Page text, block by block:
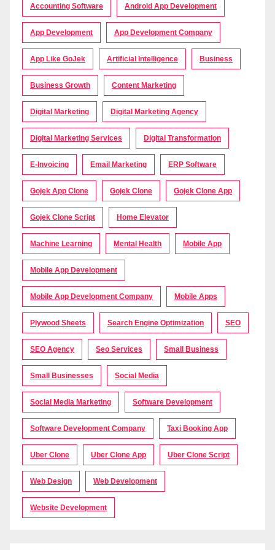
Accounting Software Android App Development
App Development App Development Company
App Like GoJek Artificial Intelligence Business
Business Growth Content Marketing
Digital Marketing Digital Marketing Agency
Digital Marketing Services Digital Transformation
E-Invoicing Email Marketing ERP Software
Gojek App Clone Gojek Clone Gojek Clone App
Gojek Clone Script Home Elevator
Machine Learning Mental Health Mobile App
Mobile App Development
Mobile App Development Company Mobile Apps
Plywood Sheets Search Engine Optimization SEO
SEO Agency Seo Services Small Business
Small Businesses Social Media
Social Media Marketing Software Development
Software Development Company Taxi Booking App
Uber Clone Uber Clone App Uber Clone Script
Web Design Web Development
Website Development